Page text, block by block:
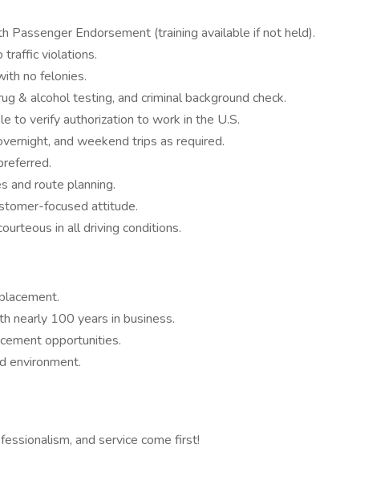
Passenger Endorsement (training available if not held).
traffic violations.
no felonies.
& alcohol testing, and criminal background check.
to verify authorization to work in the U.S.
and weekend trips as required.
and route planning.
focused attitude.
in all driving conditions.
nearly 100 years in business.
opportunities.
environment.
and service come first!